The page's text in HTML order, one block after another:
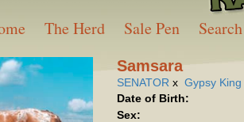
The Herd Sale Pen Search
Samsara
SENATOR xGypsy King
Date of Birth:
Sex: